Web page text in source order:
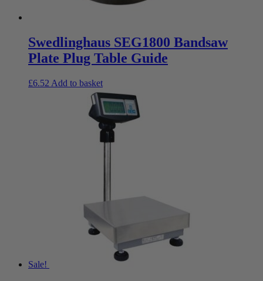
Swedlinghaus SEG1800 Bandsaw
Plate Plug Table Guide
£6.52 Add to basket
Sale!